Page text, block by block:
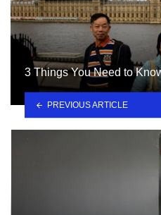
3 Things You Need to
PREVIOUS ARTICLE